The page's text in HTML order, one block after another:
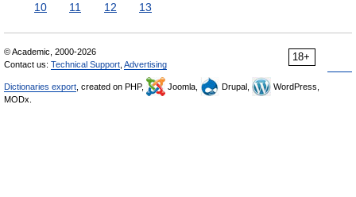
10
11 12 13
18+
© Academic, 2000-2026
Contact us: Technical Support Advertising
Dictionaries export , created on PHP, Joomla, Drupal,
WordPress,
MODx.